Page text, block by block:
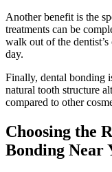
Another benefit is the
treatments can be
walk out of the
day.
Finally, dental bonding
natural tooth structure
compared to other
Choosing the
Bonding Near